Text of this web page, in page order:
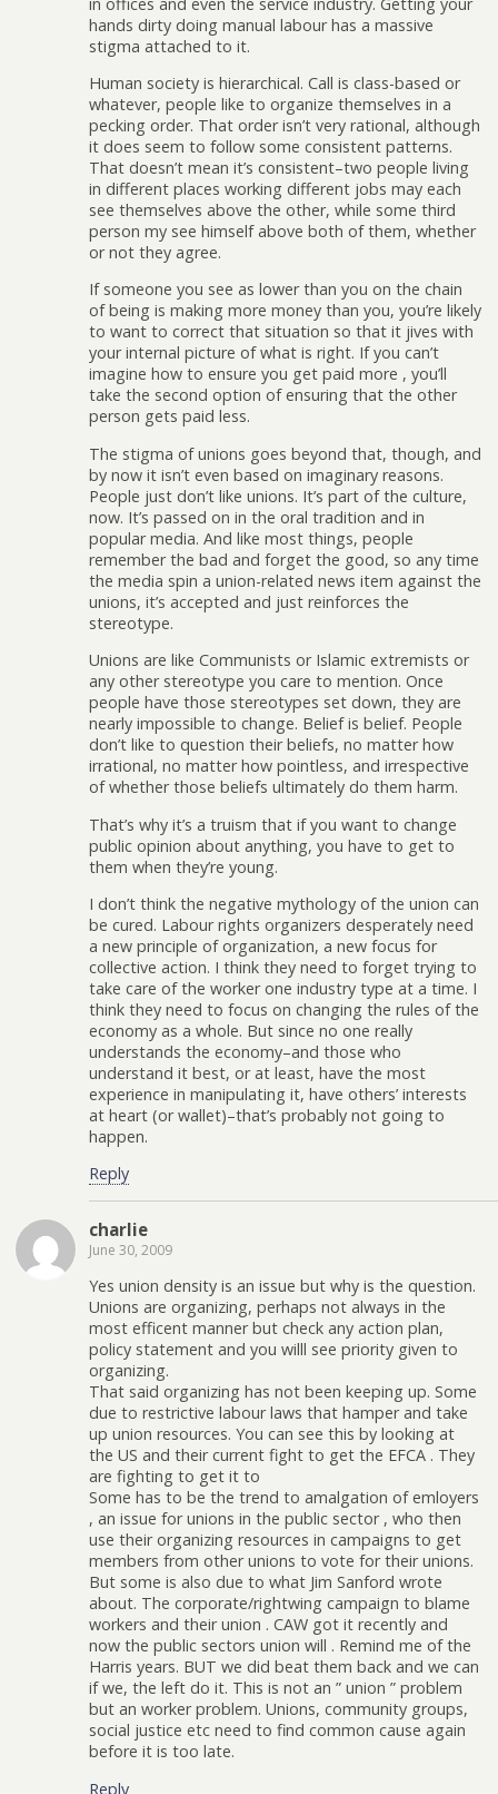
hands dirty doing manual labour has a massive
stigma attached to it.
Human society is hierarchical. Call is class-based or
whatever, people like to organize themselves in a
pecking order. That order isn’t very rational, although
it does seem to follow some consistent patterns.
That doesn’t mean it’s consistent–two people living
in different places working different jobs may each
see themselves above the other, while some third
person my see himself above both of them, whether
or not they agree.
If someone you see as lower than you on the chain
of being is making more money than you, you’re likely
to want to correct that situation so that it jives with
your internal picture of what is right. If you can’t
imagine how to ensure you get paid more , you’ll
take the second option of ensuring that the other
person gets paid less.
The stigma of unions goes beyond that, though, and
by now it isn’t even based on imaginary reasons.
People just don’t like unions. It’s part of the culture,
now. It’s passed on in the oral tradition and in
popular media. And like most things, people
remember the bad and forget the good, so any time
the media spin a union-related news item against the
unions, it’s accepted and just reinforces the
stereotype.
Unions are like Communists or Islamic extremists or
any other stereotype you care to mention. Once
people have those stereotypes set down, they are
nearly impossible to change. Belief is belief. People
don’t like to question their beliefs, no matter how
irrational, no matter how pointless, and irrespective
of whether those beliefs ultimately do them harm.
That’s why it’s a truism that if you want to change
public opinion about anything, you have to get to
them when they’re young.
I don’t think the negative mythology of the union can
be cured. Labour rights organizers desperately need
a new principle of organization, a new focus for
collective action. I think they need to forget trying to
take care of the worker one industry type at a time. I
think they need to focus on changing the rules of the
economy as a whole. But since no one really
understands the economy–and those who
understand it best, or at least, have the most
experience in manipulating it, have others’ interests
at heart (or wallet)–that’s probably not going to
happen.
Reply
charlie
June 30, 2009
Yes union density is an issue but why is the question.
Unions are organizing, perhaps not always in the
most efficent manner but check any action plan,
policy statement and you willl see priority given to
organizing.
That said organizing has not been keeping up. Some
due to restrictive labour laws that hamper and take
up union resources. You can see this by looking at
the US and their current fight to get the EFCA . They
are fighting to get it to
Some has to be the trend to amalgation of emloyers
, an issue for unions in the public sector , who then
use their organizing resources in campaigns to get
members from other unions to vote for their unions.
But some is also due to what Jim Sanford wrote
about. The corporate/rightwing campaign to blame
workers and their union . CAW got it recently and
now the public sectors union will . Remind me of the
Harris years. BUT we did beat them back and we can
if we, the left do it. This is not an ” union ” problem
but an worker problem. Unions, community groups,
social justice etc need to find common cause again
before it is too late.
Reply